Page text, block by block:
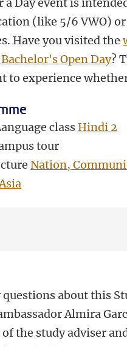
(like 5/6 VWO)
Have you visited the
Bachelor's Open Day?
to experience
class Hindi 2
tour
Nation,
questions about this
Almira
the study adviser